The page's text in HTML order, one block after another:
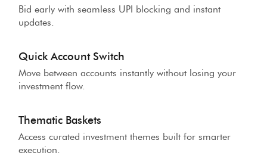
Bid early with seamless UPI blocking and instant
updates.
Quick Account Switch
Move between accounts instantly without losing your
investment flow.
Thematic Baskets
Access curated investment themes built for smarter
execution.